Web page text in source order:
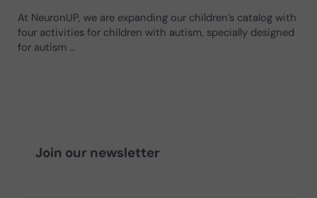
At NeuronUP, we are expanding our children’s catalog with
four activities for children with autism, specially designed
for autism …
Join our newsletter